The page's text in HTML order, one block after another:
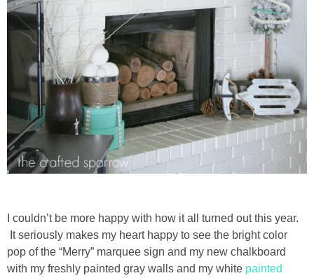
I couldn’t be more happy with how it all turned out this year.
It seriously makes my heart happy to see the bright color
pop of the “Merry” marquee sign and my new chalkboard
with my freshly painted gray walls and my white painted